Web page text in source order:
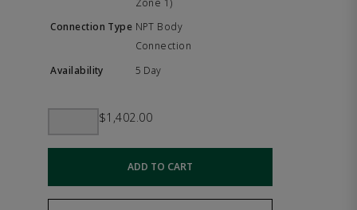
Zone 1)
NPT Body
Connection
5 Day
$1,402.00
ADD TO CART